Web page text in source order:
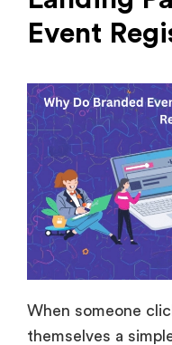
Event
When someone
themselves a